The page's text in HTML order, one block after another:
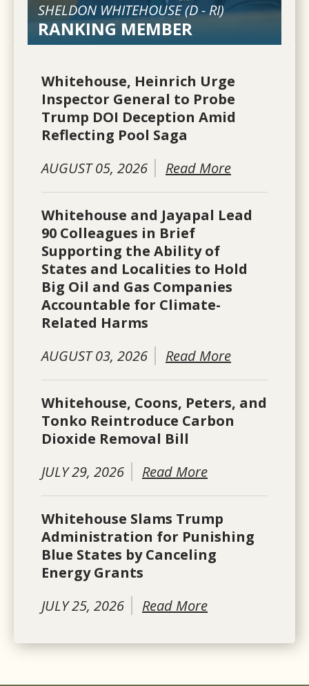
SHELDON WHITEHOUSE (D-RI)
RANKING MEMBER
Whitehouse, Heinrich Urge
Inspector General to Probe
Trump DOI Deception Amid
Reflecting Pool Saga
AUGUST 05, 2026
Read More
Whitehouse and Jayapal Lead
90 Colleagues in Brief
Supporting the Ability of
States and Localities to Hold
Big Oil and Gas Companies
Accountable for Climate-
Related Harms
AUGUST 03, 2026
Read More
Whitehouse, Coons, Peters, and
Tonko Reintroduce Carbon
Dioxide Removal Bill
JULY 29, 2026
Read More
Whitehouse Slams Trump
Administration for Punishing
Blue States by Canceling
Energy Grants
JULY 25, 2026
Read More